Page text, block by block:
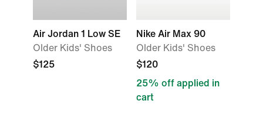
Air Jordan 1 Low SE
Older Kids' Shoes
$125
Nike Air Max 90
Older Kids' Shoes
$120
25% off applied in
cart